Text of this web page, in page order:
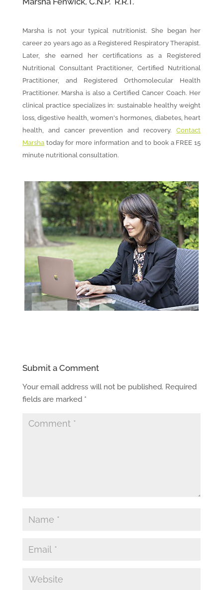
Marsha is not your typical nutritionist. She began her
career 20 years ago as a Registered Respiratory Therapist.
Later, she earned her certifications as a Registered
Nutritional Consultant Practitioner, Certified Nutritional
Practitioner, and Registered Orthomolecular Health
Practitioner. Marsha is also a Certified Cancer Coach. Her
clinical practice specializes in: sustainable healthy weight
loss, digestive health, women's hormones, diabetes, heart
health, and cancer prevention and recovery.Contact
Marshatoday for more information and to book a FREE 15
minute nutritional consultation.
Submit a Comment
Your email address will not be published. Required
fields are marked *